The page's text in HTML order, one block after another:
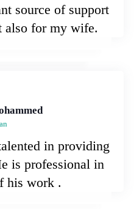
source of support
also for my wife.
in providing
is professional in
his work .